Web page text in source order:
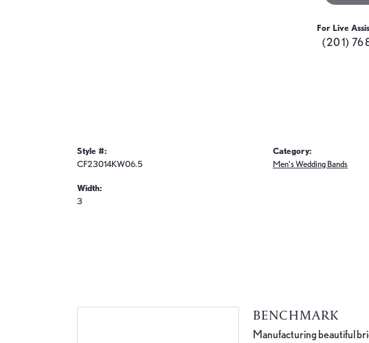
For Live
(201)
Style #:
CF23014KW06.5
Width:
3
Category:
Men's Wedding Bands
BENCHMARK
Manufacturing beautiful